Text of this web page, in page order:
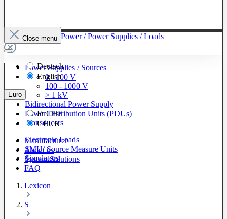
To The Category Power / Power Supplies / Loads
Power Supplies / Sources
0 - 100 V
100 - 1000 V
> 1 kV
Bidirectional Power Supply
Power Distribution Units (PDUs)
Transducers
Electronic Loads
SMU/ Source Measure Units
Simulators
Close menu
Deutsch
English
Euro
FrCHF
€EUR
Manufacturer
About us
System Solutions
FAQ
Lexicon
S